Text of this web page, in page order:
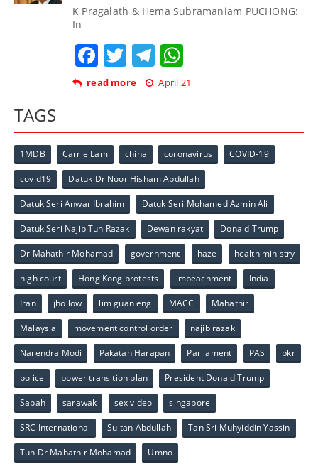
K Pragalath & Hema Subramaniam PUCHONG:
In
Facebook
TwitterTelegram
read more April 21
TAGS
1MDB Carrie Lam china coronavirus COVID-19
covid19 Datuk Dr Noor Hisham Abdullah
Datuk Seri Anwar Ibrahim Datuk Seri Mohamed Azmin Ali
Datuk Seri Najib Tun Razak Dewan rakyat Donald Trump
Dr Mahathir Mohamad government haze health ministry
high court Hong Kong protests impeachment India
Iran jho low lim guan eng MACC Mahathir
Malaysia movement control order najib razak
Narendra Modi Pakatan Harapan Parliament PAS pkr
police power transition plan President Donald Trump
Sabah sarawak sex video singapore
SRC International Sultan Abdullah Tan Sri Muhyiddin Yassin
Tun Dr Mahathir Mohamad Umno